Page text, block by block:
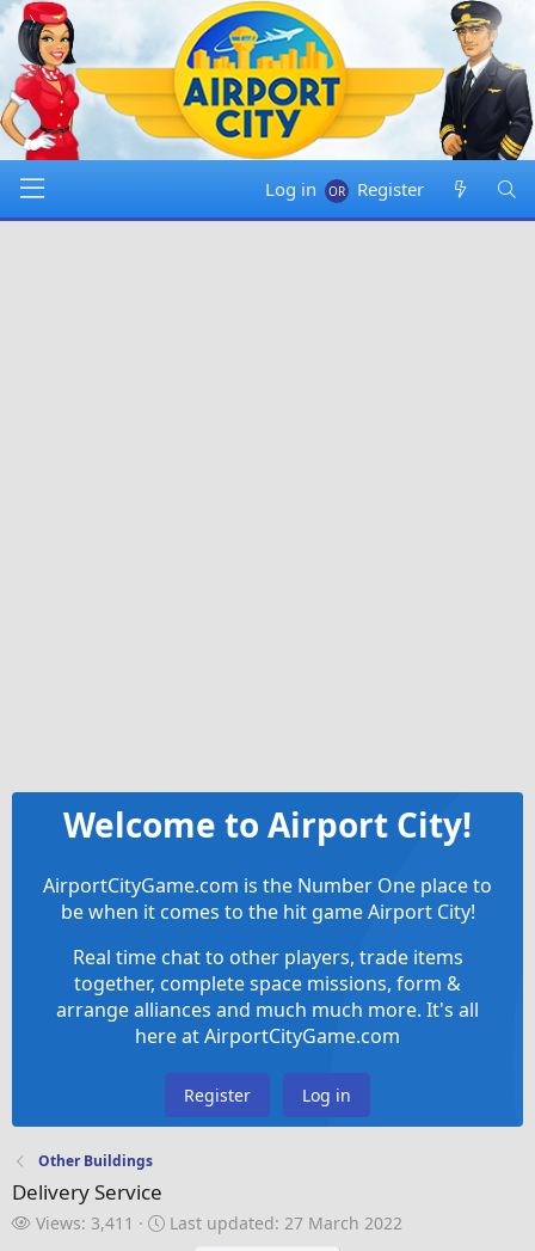
Log in Register
Welcome to Airport City!
AirportCityGame.com is the Number One place to
be when it comes to the hit game Airport City!
Real time chat to other players, trade items
together, complete space missions, form &
arrange alliances and much much more. It's all
here at AirportCityGame.com
Register Log in
Other Buildings
Delivery Service
V
Views: 3,411
LLast updated: 27 March 2022